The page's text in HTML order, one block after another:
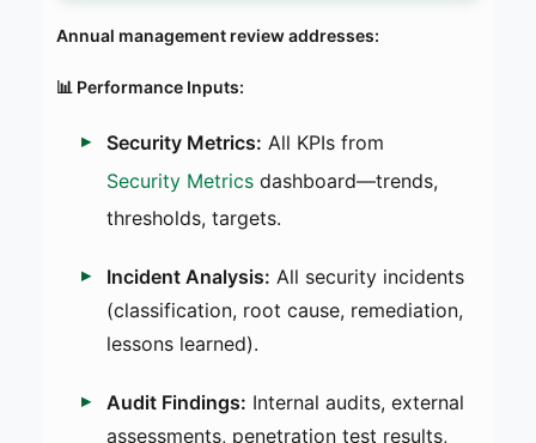
Annual management review addresses:
📊 Performance Inputs:
Security Metrics: All KPIs from
Security Metricsdashboard—trends,
thresholds, targets.
Incident Analysis: All security incidents
(classification, root cause, remediation,
lessons learned).
Audit Findings: Internal audits, external
assessments, penetration test results,